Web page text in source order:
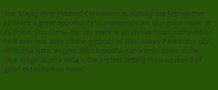
The Maury River Fiddlers’ Convention is a bluegrass festival that
provides a great opportunity to experience live bluegrass music at
its finest. This family friendly event is an annual music competition
held over two days on the grounds of Glen Maury Park in the city
of Buena Vista, Virginia. With beautiful panoramic views of the
Blue Ridge, Buena Vista is the perfect setting for a weekend of
good old mountain music.